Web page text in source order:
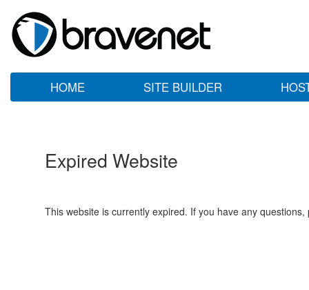
HOME SITE BUILDER
Expired Website
This website is currently expired. If you have any